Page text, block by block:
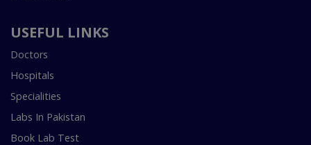
USEFUL LINKS
Doctors
Hospitals
Specialities
Labs In Pakistan
Book Lab Test